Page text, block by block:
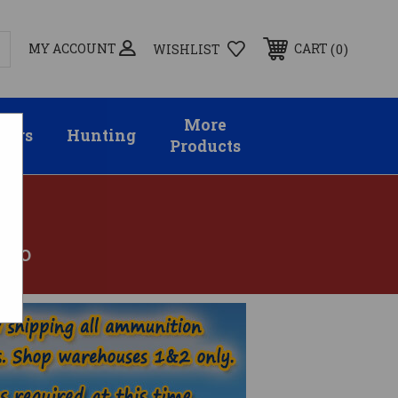
MY ACCOUNT WISHLIST CART 0
Hunting
More
Products